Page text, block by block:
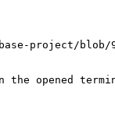
project/
opened